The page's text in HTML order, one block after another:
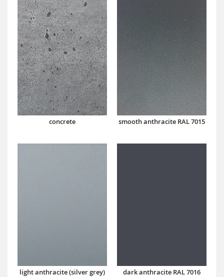
concrete smooth anthracite RAL 7015
light anthracite (silver grey)
dark anthracite RAL 7016